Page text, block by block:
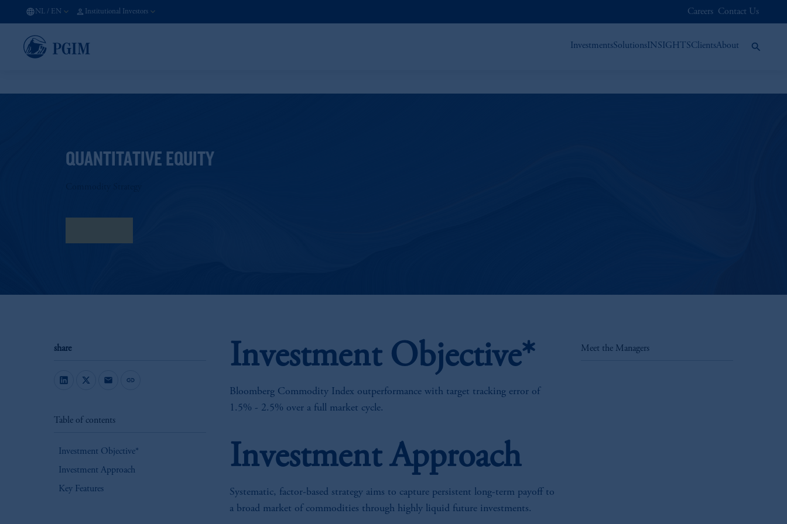
NL / EN Institutional Investors Careers Contact Us
InvestmentsSolutionsINSIGHTSClientsAbout
QUANTITATIVE EQUITY
share
mail link
Table of contents
Investment Objective*
Investment Approach
Key Features
Investment Objective*
Bloomberg Commodity Index outperformance with target tracking error of
1.5% - 2.5% over a full market cycle.
Investment Approach
Systematic, factor-based strategy aims to capture persistent long-term payoff to
a broad market of commodities through highly liquid future investments.
Meet the Managers